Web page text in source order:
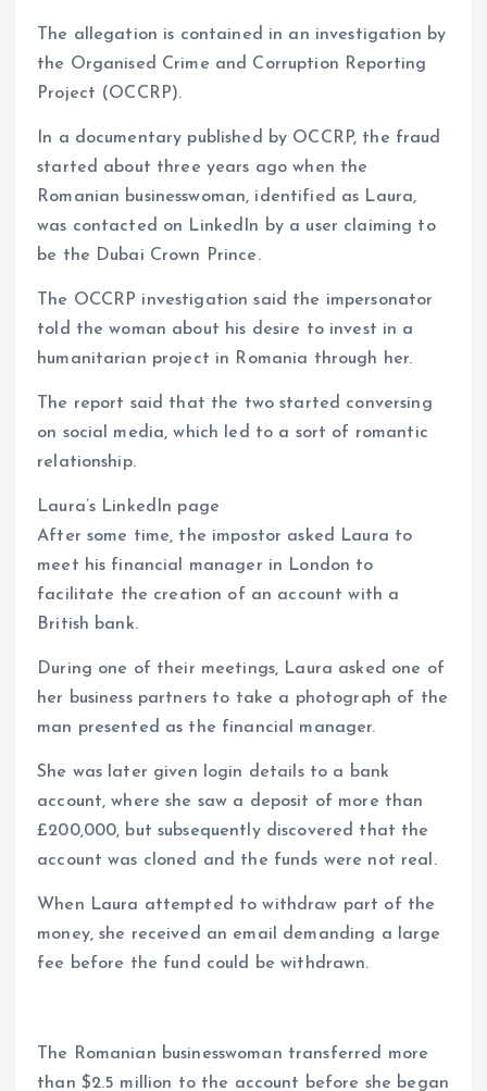
The allegation is contained in an investigation by
the Organised Crime and Corruption Reporting
Project (OCCRP).
In a documentary published by OCCRP, the fraud
started about three years ago when the
Romanian businesswoman, identified as Laura,
was contacted on LinkedIn by a user claiming to
be the Dubai Crown Prince.
The OCCRP investigation said the impersonator
told the woman about his desire to invest in a
humanitarian project in Romania through her.
The report said that the two started conversing
on social media, which led to a sort of romantic
relationship.
Laura’s LinkedIn page
After some time, the impostor asked Laura to
meet his financial manager in London to
facilitate the creation of an account with a
British bank.
During one of their meetings, Laura asked one of
her business partners to take a photograph of the
man presented as the financial manager.
She was later given login details to a bank
account, where she saw a deposit of more than
£200,000, but subsequently discovered that the
account was cloned and the funds were not real.
When Laura attempted to withdraw part of the
money, she received an email demanding a large
fee before the fund could be withdrawn.
The Romanian businesswoman transferred more
than $2.5 million to the account before she began